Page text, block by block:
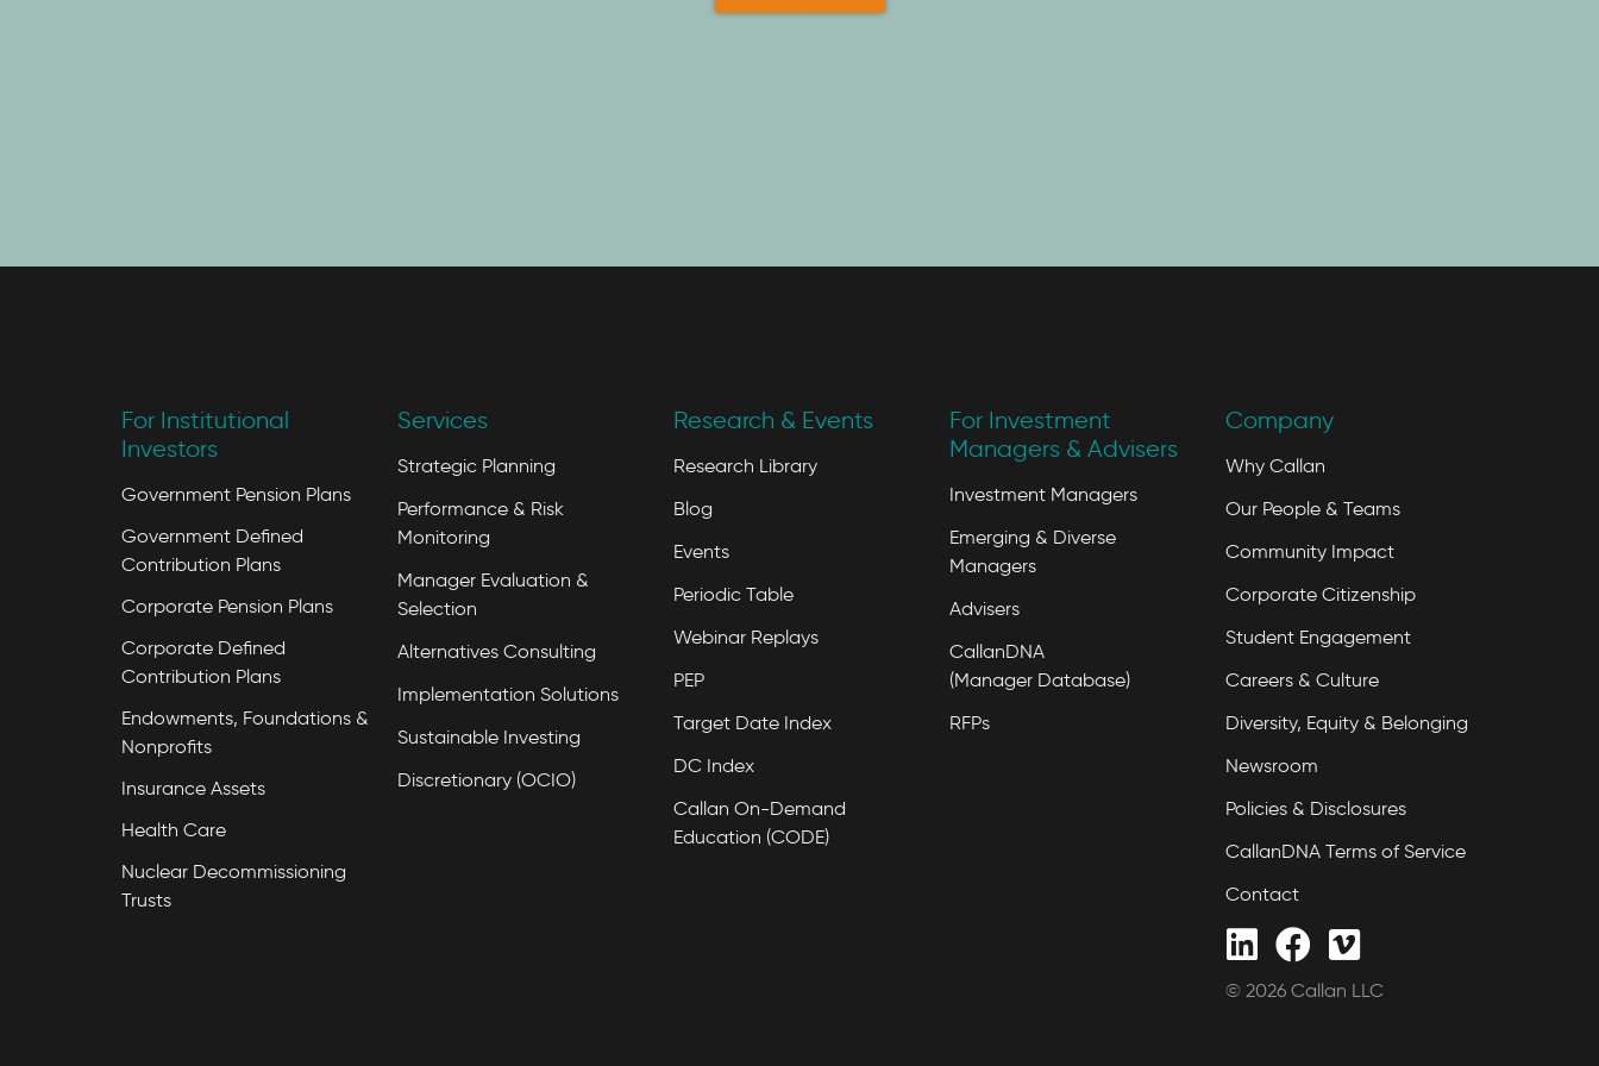
For Institutional
Investors
Government Pension Plans
Government Defined
Contribution Plans
Corporate Pension Plans
Corporate Defined
Contribution Plans
Endowments, Foundations &
Nonprofits
Insurance Assets
Health Care
Nuclear Decommissioning
Trusts
Services
Strategic Planning
Performance & Risk
Monitoring
Manager Evaluation &
Selection
Alternatives Consulting
Implementation Solutions
Sustainable Investing
Discretionary (OCIO)
Research & Events
Research Library
Blog
Events
Periodic Table
Webinar Replays
PEP
Target Date Index
DC Index
Callan On-Demand
Education (CODE)
For Investment
Managers & Advisers
Investment Managers
Emerging & Diverse
Managers
Advisers
CallanDNA
(Manager Database)
RFPs
Company
Why Callan
Our People & Teams
Community Impact
Corporate Citizenship
Student Engagement
Careers & Culture
Diversity, Equity & Belonging
Newsroom
Policies & Disclosures
CallanDNA Terms of Service
Contact
© 2026 Callan LLC